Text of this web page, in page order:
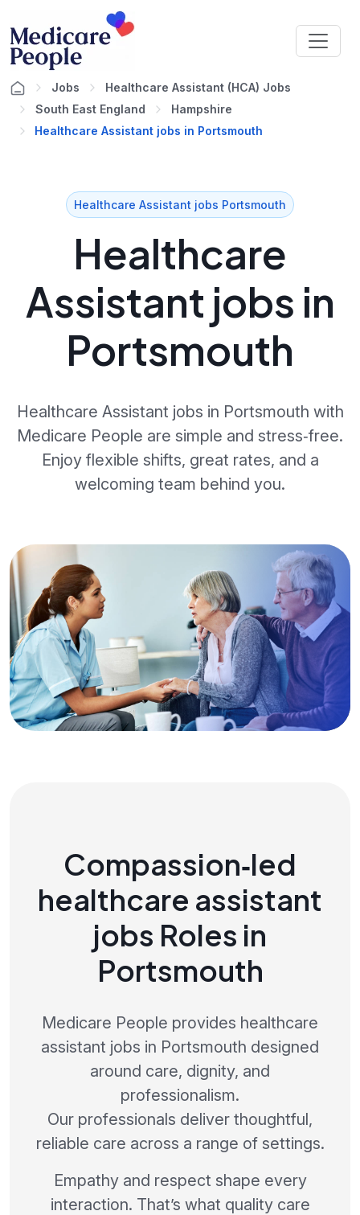
Jobs
Healthcare Assistant (HCA) Jobs
South East England
Hampshire
Healthcare Assistant jobs in Portsmouth
Healthcare Assistant jobs Portsmouth
Healthcare
Assistant jobs in
Portsmouth
Healthcare Assistant jobs in Portsmouth with
Medicare People are simple and stress‑free.
Enjoy flexible shifts, great rates, and a
welcoming team behind you.
Compassion‑led
healthcare assistant
jobs Roles in
Portsmouth
Medicare People provides healthcare
assistant jobs in Portsmouth designed
around care, dignity, and
professionalism.
Our professionals deliver thoughtful,
reliable care across a range of settings.
Empathy and respect shape every
interaction. That’s what quality care